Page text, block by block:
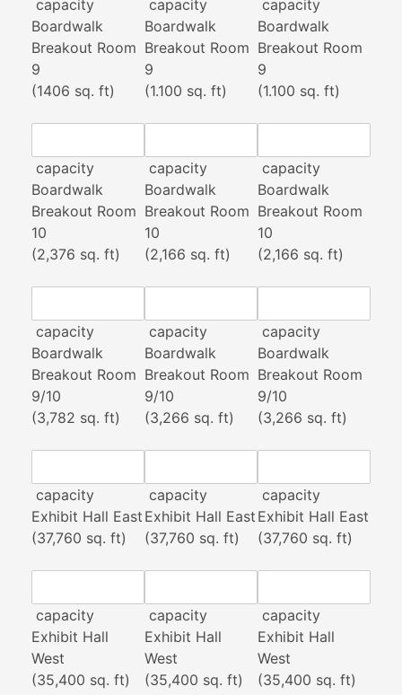
capacity capacity
capacity
Boardwalk
Breakout Room
9
(1406 sq. ft)
capacity
Boardwalk
Breakout Room
9
(1.100 sq. ft)
capacity
Boardwalk
Breakout Room
9
(1.100 sq. ft)
capacity
Boardwalk
Breakout Room
10
(2,376 sq. ft)
capacity
Boardwalk
Breakout Room
10
(2,166 sq. ft)
capacity
Boardwalk
Breakout Room
10
(2,166 sq. ft)
capacity
Boardwalk
Breakout Room
9/10
(3,782 sq. ft)
capacity
Boardwalk
Breakout Room
9/10
(3,266 sq. ft)
capacity
Boardwalk
Breakout Room
9/10
(3,266 sq. ft)
capacity
Exhibit Hall East
(37,760 sq. ft)
capacity
Exhibit Hall East
(37,760 sq. ft)
capacity
Exhibit Hall East
(37,760 sq. ft)
capacity
Exhibit Hall
West
(35,400 sq. ft)
Exhibit Hall
West
(35,400 sq. ft)
Exhibit Hall
West
(35,400 sq. ft)